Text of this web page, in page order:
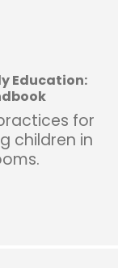
Education:
for
children in